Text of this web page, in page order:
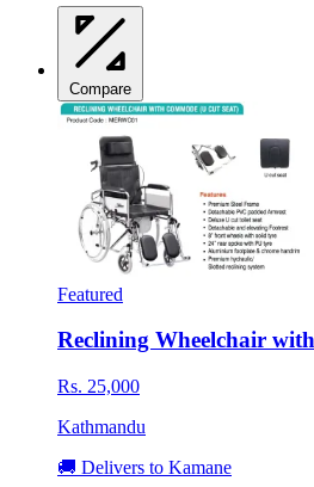
Compare
Featured
Reclining Wheelchair
Rs. 25,000
Kathmandu
🚚 Delivers to Kamane